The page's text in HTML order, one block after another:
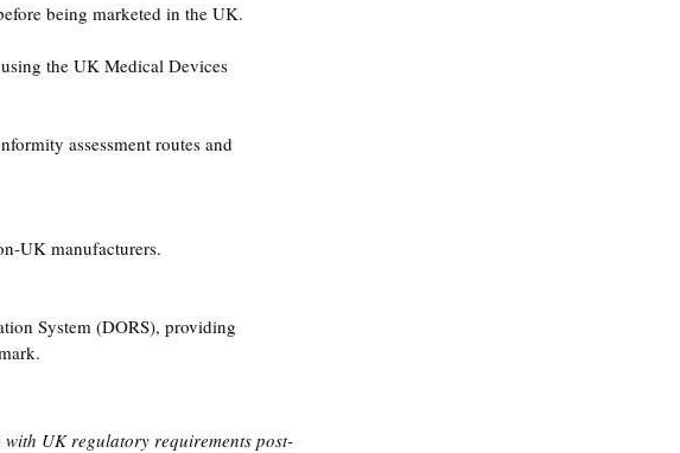
being marketed in the UK.
the UK Medical Devices
assessment routes and
UK manufacturers.
System (DORS), providing
UK regulatory requirements post-